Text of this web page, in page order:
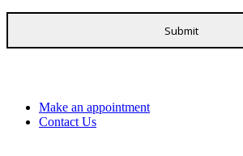
Make an appointment
Contact Us